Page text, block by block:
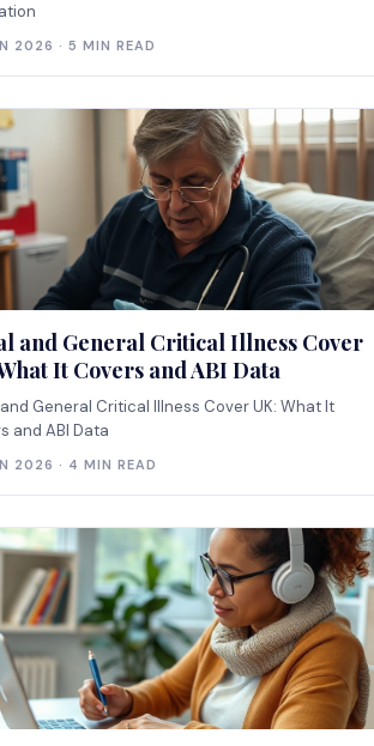
2026 · 5 MIN READ
and General Critical Illness Cover
It Covers and ABI Data
General Critical Illness Cover UK: What It
and ABI Data
2026 · 4 MIN READ